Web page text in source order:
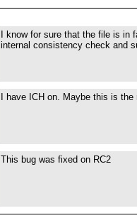
I know for sure that the file is
internal consistency check and
I have ICH on. Maybe this is the
This bug was fixed on RC2